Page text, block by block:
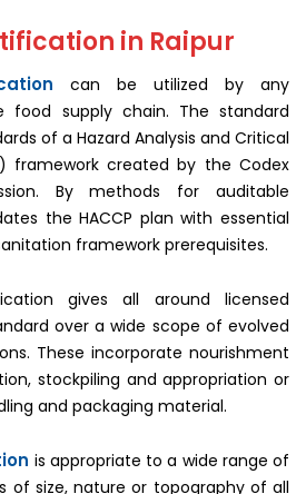
in Raipur
can be utilized by any
food supply chain. The standard
of a Hazard Analysis and Critical
framework created by the Codex
By methods for auditable
the HACCP plan with essential
framework prerequisites.
gives all around licensed
over a wide scope of evolved
These incorporate nourishment
stockpiling and appropriation or
and packaging material.
is appropriate to a wide range of
of size, nature or topography of all